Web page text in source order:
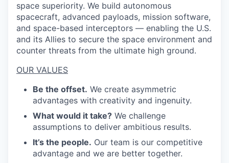
space superiority. We build autonomous
spacecraft, advanced payloads, mission software,
and space-based interceptors — enabling the U.S.
and its Allies to secure the space environment and
counter threats from the ultimate high ground.
OUR VALUES
Be the offset. We create asymmetric
advantages with creativity and ingenuity.
What would it take? We challenge
assumptions to deliver ambitious results.
It’s the people. Our team is our competitive
advantage and we are better together.